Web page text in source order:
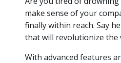
make sense of your
finally within reach. Say
that will revolutionize the
With advanced features